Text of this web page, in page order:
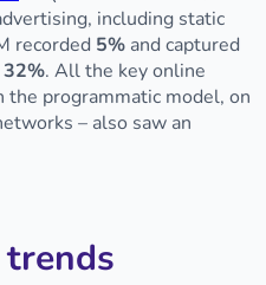
including static
recorded 5% and captured
32%. All the key online
the programmatic model, on
– also saw an